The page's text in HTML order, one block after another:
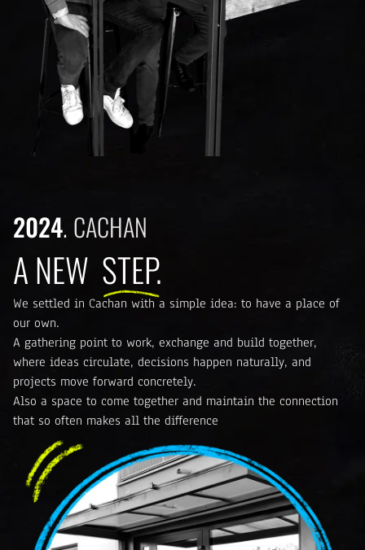
2024 CACHAN
A NEW STEP.
We settled in Cachan with a simple idea: to have a place of
our own.
A gathering point to work, exchange and build together,
where ideas circulate, decisions happen naturally, and
projects move forward concretely.
Also a space to come together and maintain the connection
that so often makes all the difference